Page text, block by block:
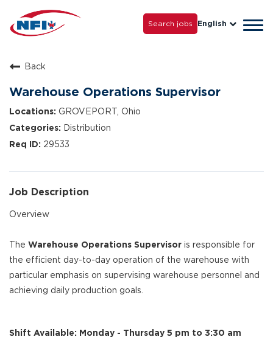
Careers
Grow with Us
Search jobs English
Back
Warehouse Operations Supervisor
GROVEPORT, Ohio
Distribution
29533
Job Description
Overview
The Warehouse Operations Supervisor is responsible for
the efficient day-to-day operation of the warehouse with
particular emphasis on supervising warehouse personnel and
achieving daily production goals.
Shift Available: Monday - Thursday 5 pm to 3:30 am